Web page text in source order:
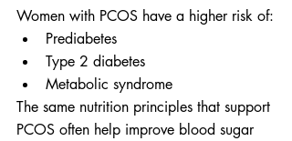
Women with PCOS have a higher risk of:
Prediabetes
Type 2 diabetes
Metabolic syndrome
The same nutrition principles that support
PCOS often help improve blood sugar